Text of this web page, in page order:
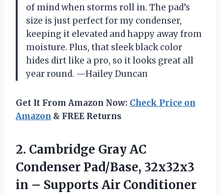
of mind when storms roll in. The pad’s
size is just perfect for my condenser,
keeping it elevated and happy away from
moisture. Plus, that sleek black color
hides dirt like a pro, so it looks great all
year round. —Hailey Duncan
Get It From Amazon Now: Check Price on
Amazon & FREE Returns
2. Cambridge Gray AC
Condenser Pad/Base, 32x32x3
in – Supports Air Conditioner